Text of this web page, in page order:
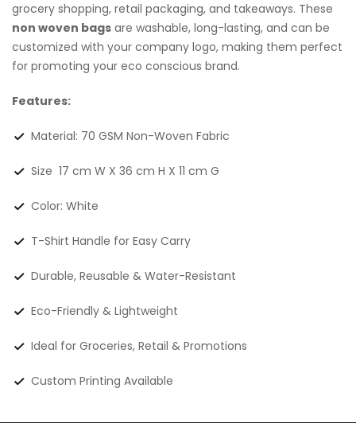
grocery shopping, retail packaging, and takeaways. These
non woven bags are washable, long-lasting, and can be
customized with your company logo, making them perfect
for promoting your eco conscious brand.
Features:
Material: 70 GSM Non-Woven Fabric
Size 17 cm W X 36 cm H X 11 cm G
Color: White
T-Shirt Handle for Easy Carry
Durable, Reusable & Water-Resistant
Eco-Friendly & Lightweight
Ideal for Groceries, Retail & Promotions
Custom Printing Available